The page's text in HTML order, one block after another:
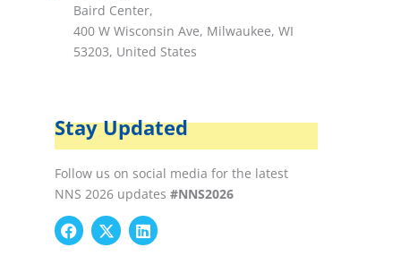
Baird Center,
400 W Wisconsin Ave, Milwaukee, WI
53203, United States
Stay Updated
Follow us on social media for the latest
NNS 2026 updates #NNS2026
F
a
X
-
L
i